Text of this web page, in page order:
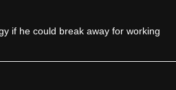
if he could break away for working